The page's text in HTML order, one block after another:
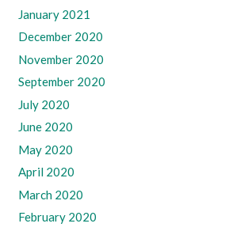
January 2021
December 2020
November 2020
September 2020
July 2020
June 2020
May 2020
April 2020
March 2020
February 2020